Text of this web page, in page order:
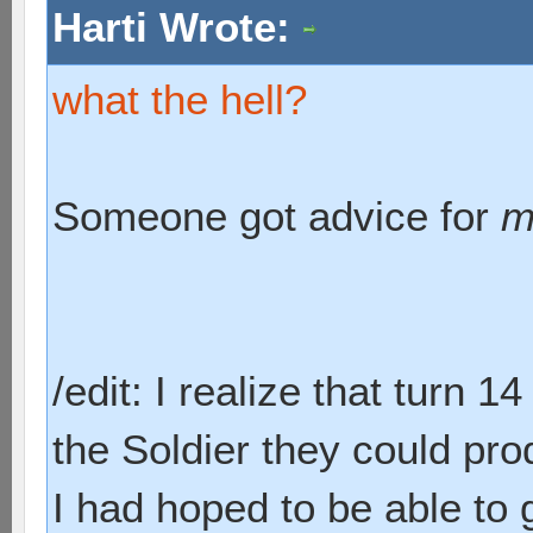
Harti Wrote:
what the hell?
Someone got advice for
/edit: I realize that turn
the Soldier they could
I had hoped to be able to